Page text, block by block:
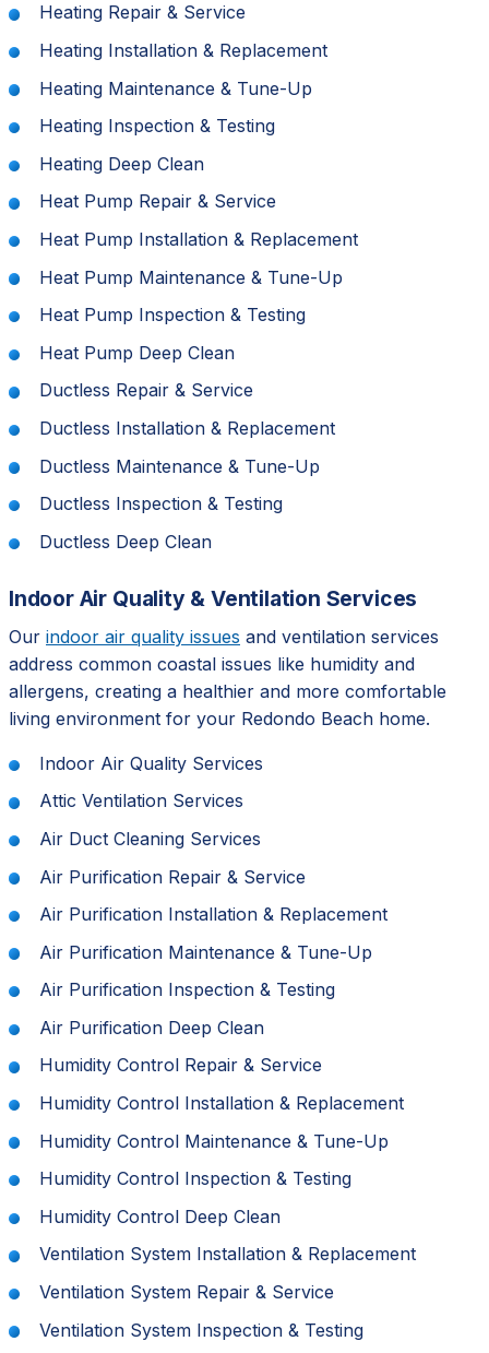
Heating Repair & Service
Heating Installation & Replacement
Heating Maintenance & Tune-Up
Heating Inspection & Testing
Heating Deep Clean
Heat Pump Repair & Service
Heat Pump Installation & Replacement
Heat Pump Maintenance & Tune-Up
Heat Pump Inspection & Testing
Heat Pump Deep Clean
Ductless Repair & Service
Ductless Installation & Replacement
Ductless Maintenance & Tune-Up
Ductless Inspection & Testing
Ductless Deep Clean
Indoor Air Quality & Ventilation Services
Our indoor air quality issues and ventilation services
address common coastal issues like humidity and
allergens, creating a healthier and more comfortable
living environment for your Redondo Beach home.
Indoor Air Quality Services
Attic Ventilation Services
Air Duct Cleaning Services
Air Purification Repair & Service
Air Purification Installation & Replacement
Air Purification Maintenance & Tune-Up
Air Purification Inspection & Testing
Air Purification Deep Clean
Humidity Control Repair & Service
Humidity Control Installation & Replacement
Humidity Control Maintenance & Tune-Up
Humidity Control Inspection & Testing
Humidity Control Deep Clean
Ventilation System Installation & Replacement
Ventilation System Repair & Service
Ventilation System Inspection & Testing